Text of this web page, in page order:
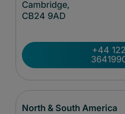
Cambridge,
CB24 9AD
+44 122
North & South America